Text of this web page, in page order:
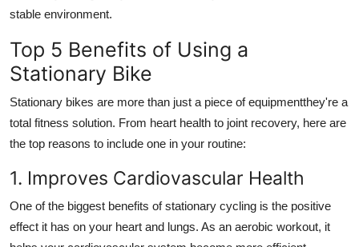
stable environment.
Top 5 Benefits of Using a
Stationary Bike
Stationary bikes are more than just a piece of equipmentthey're a
total fitness solution. From heart health to joint recovery, here are
the top reasons to include one in your routine:
1. Improves Cardiovascular Health
One of the biggest benefits of stationary cycling is the positive
effect it has on your heart and lungs. As an aerobic workout, it